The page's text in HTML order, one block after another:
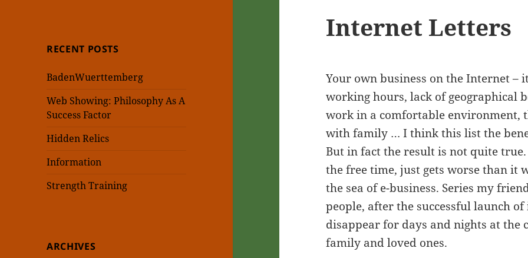
RECENT POSTS
BadenWuerttemberg
Web Showing: Philosophy As A
Success Factor
Hidden Relics
Information
Strength Training
ARCHIVES
Internet Letters
Your own business on the Internet –
working hours, lack of geographical
work in a comfortable environment,
with family … I think this list the
But in fact the result is not quite
the free time, just gets worse than it
the sea of e-business. Series my
people, after the successful launch
disappear for days and nights at
family and loved ones.